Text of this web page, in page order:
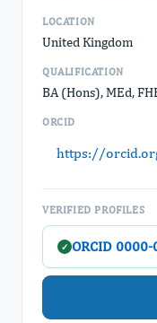
LOCATION
United Kingdom
QUALIFICATION
BA (Hons), MEd,
ORCID
https://
VERIFIED PROFILES
✓ ORCID